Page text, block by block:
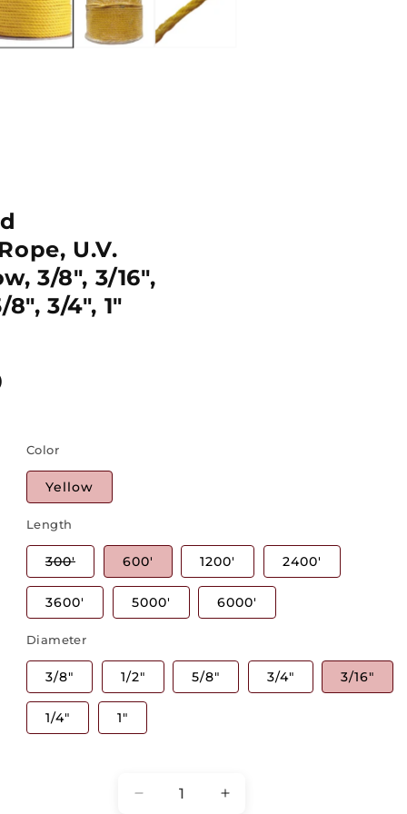
U.V.
3/8", 3/16",
8", 3/4", 1"
Color
Yellow
Length
300'Variant
sold
out
or
unavailable
600' 1200' 2400'
3600' 5000' 6000'
Diameter
3/8" 1/2" 5/8" 3/4" 3/16"
1/4" 1"
Decrease
Increase